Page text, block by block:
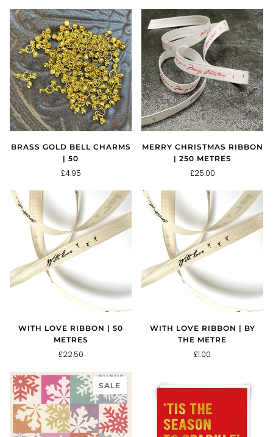
BRASS GOLD BELL CHARMS
| 50
£4.95
MERRY CHRISTMAS RIBBON
| 250 METRES
£25.00
WITH LOVE RIBBON | 50
METRES
£22.50
WITH LOVE RIBBON | BY
THE METRE
£1.00
SALE